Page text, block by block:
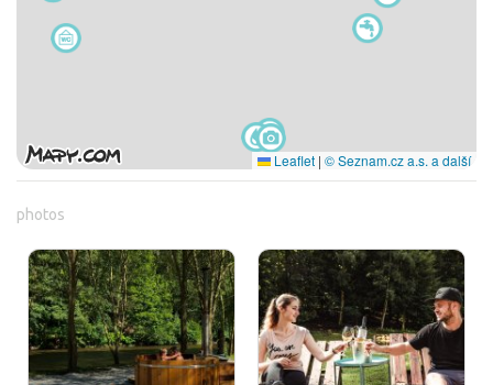
Leaflet | © Seznam.cz a.s. a další
photos